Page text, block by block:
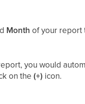
Month of your report
you would
on the (+) icon.